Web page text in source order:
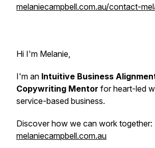
melaniecampbell.com.au/contact-
Hi I'm Melanie,
I'm an Intuitive Business
Copywriting Mentor for heart-led
service-based business.
Discover how we can work together:
melaniecampbell.com.au